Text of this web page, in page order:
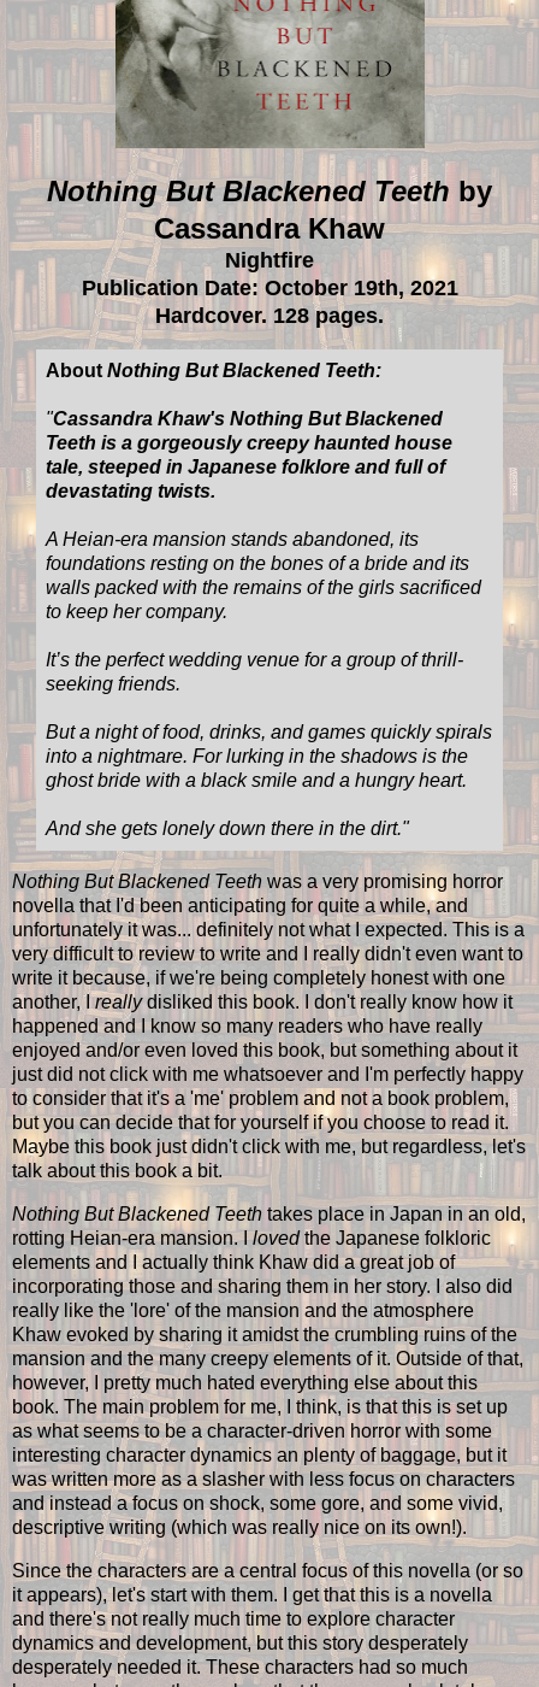
Nothing But Blackened Teeth by
Cassandra Khaw
Nightfire
Publication Date: October 19th, 2021
Hardcover. 128 pages.
About Nothing But Blackened Teeth:
"Cassandra Khaw's Nothing But Blackened
Teeth is a gorgeously creepy haunted house
tale, steeped in Japanese folklore and full of
devastating twists.
A Heian-era mansion stands abandoned, its
foundations resting on the bones of a bride and its
walls packed with the remains of the girls sacrificed
to keep her company.
It’s the perfect wedding venue for a group of thrill-
seeking friends.
But a night of food, drinks, and games quickly spirals
into a nightmare. For lurking in the shadows is the
ghost bride with a black smile and a hungry heart.
And she gets lonely down there in the dirt."
Nothing But Blackened Teeth was a very promising horror
novella that I'd been anticipating for quite a while, and
unfortunately it was... definitely not what I expected. This is a
very difficult to review to write and I really didn't even want to
write it because, if we're being completely honest with one
another, Ireallydisliked this book. I don't really know how it
happened and I know so many readers who have really
enjoyed and/or even loved this book, but something about it
just did not click with me whatsoever and I'm perfectly happy
to consider that it's a 'me' problem and not a book problem,
but you can decide that for yourself if you choose to read it.
Maybe this book just didn't click with me, but regardless, let's
talk about this book a bit.
Nothing But Blackened Teeth takes place in Japan in an old,
rotting Heian-era mansion. Ilovedthe Japanese folkloric
elements and I actually think Khaw did a great job of
incorporating those and sharing them in her story. I also did
really like the 'lore' of the mansion and the atmosphere
Khaw evoked by sharing it amidst the crumbling ruins of the
mansion and the many creepy elements of it. Outside of that,
however, I pretty much hated everything else about this
book. The main problem for me, I think, is that this is set up
as what seems to be a character-driven horror with some
interesting character dynamics an plenty of baggage, but it
was written more as a slasher with less focus on characters
and instead a focus on shock, some gore, and some vivid,
descriptive writing (which was really nice on its own!).
Since the characters are a central focus of this novella (or so
it appears), let's start with them. I get that this is a novella
and there's not really much time to explore character
dynamics and development, but this story desperately
desperately needed it. These characters had so much